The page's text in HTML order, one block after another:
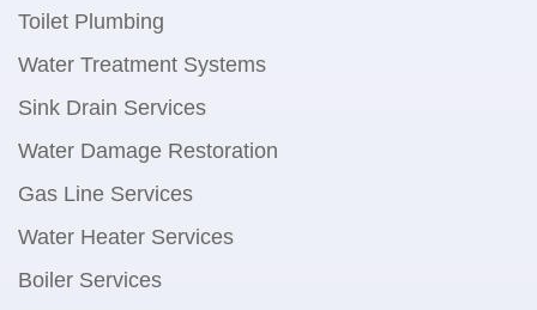
Toilet Plumbing
Water Treatment Systems
Sink Drain Services
Water Damage Restoration
Gas Line Services
Water Heater Services
Boiler Services